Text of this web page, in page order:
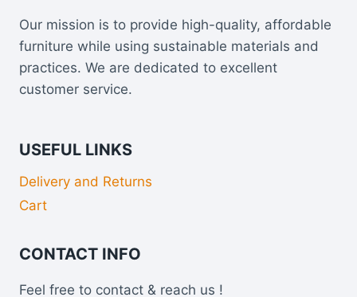
Our mission is to provide high-quality, affordable
furniture while using sustainable materials and
practices. We are dedicated to excellent
customer service.
USEFUL LINKS
Delivery and Returns
Cart
CONTACT INFO
Feel free to contact & reach us !